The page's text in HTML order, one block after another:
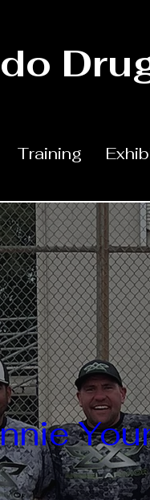
Training